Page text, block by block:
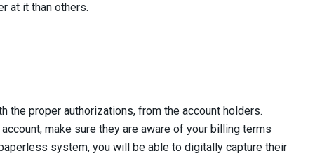
at it than others.
the proper authorizations, from the account holders.
make sure they are aware of your billing terms
system, you will be able to digitally capture their